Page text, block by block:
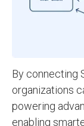
By connecting
organizations
powering
enabling